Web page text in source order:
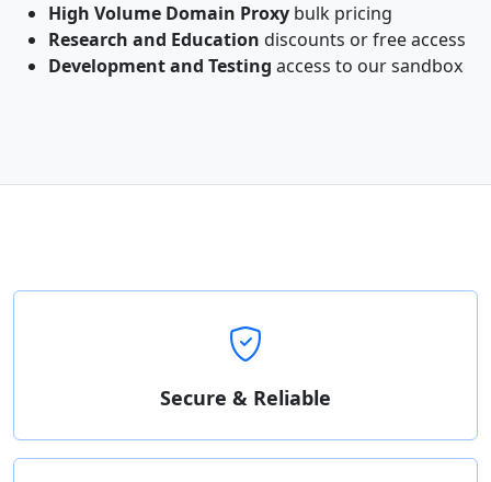
High Volume Domain Proxy bulk pricing
Research and Education discounts or free access
Development and Testing access to our sandbox
Secure & Reliable